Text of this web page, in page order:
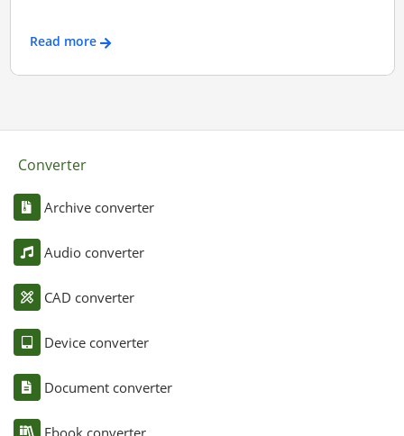
Read more
Converter
Archive converter
Audio converter
CAD converter
Device converter
Document converter
Ebook converter